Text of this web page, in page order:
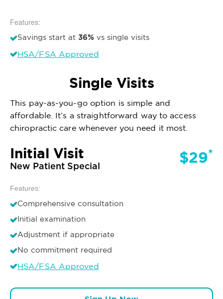
Features:
Savings start at 36% vs single visits
HSA/FSA Approved
Single Visits
This pay-as-you-go option is simple and
affordable. It’s a straightforward way to access
chiropractic care whenever you need it most.
Initial Visit
New Patient Special $29*
Features:
Comprehensive consultation
Initial examination
Adjustment if appropriate
No commitment required
HSA/FSA Approved